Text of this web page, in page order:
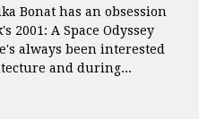
Bonat has an obsession
A Space Odyssey
always been interested
and during...